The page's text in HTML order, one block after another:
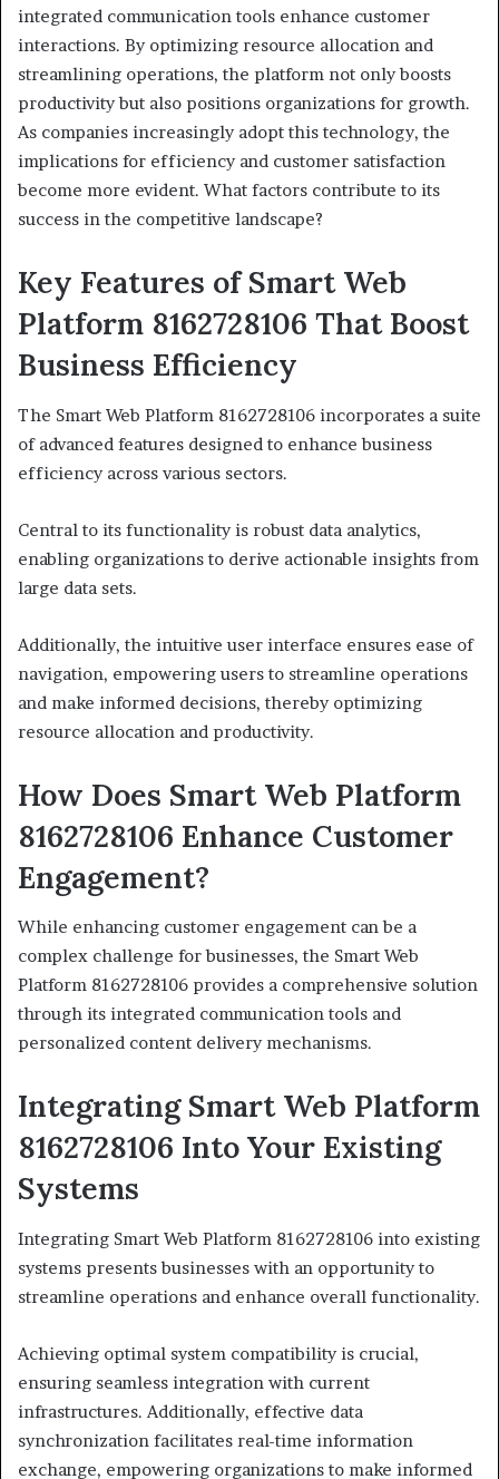
integrated communication tools enhance customer
interactions. By optimizing resource allocation and
streamlining operations, the platform not only boosts
productivity but also positions organizations for growth.
As companies increasingly adopt this technology, the
implications for efficiency and customer satisfaction
become more evident. What factors contribute to its
success in the competitive landscape?
Key Features of Smart Web
Platform 8162728106 That Boost
Business Efficiency
The Smart Web Platform 8162728106 incorporates a suite
of advanced features designed to enhance business
efficiency across various sectors.
Central to its functionality is robust data analytics,
enabling organizations to derive actionable insights from
large data sets.
Additionally, the intuitive user interface ensures ease of
navigation, empowering users to streamline operations
and make informed decisions, thereby optimizing
resource allocation and productivity.
How Does Smart Web Platform
8162728106 Enhance Customer
Engagement?
While enhancing customer engagement can be a
complex challenge for businesses, the Smart Web
Platform 8162728106 provides a comprehensive solution
through its integrated communication tools and
personalized content delivery mechanisms.
Integrating Smart Web Platform
8162728106 Into Your Existing
Systems
Integrating Smart Web Platform 8162728106 into existing
systems presents businesses with an opportunity to
streamline operations and enhance overall functionality.
Achieving optimal system compatibility is crucial,
ensuring seamless integration with current
infrastructures. Additionally, effective data
synchronization facilitates real-time information
exchange, empowering organizations to make informed